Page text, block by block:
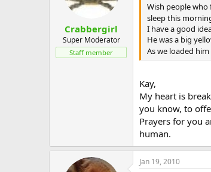
Crabbergirl
Super Moderator
Staff member
Wish people
sleep this
I have a good
He was a big
As we loaded
Kay,
My heart is
you know, to
Prayers for you
human.
Jan 19, 2010